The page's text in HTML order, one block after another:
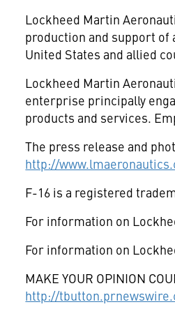
Lockheed Martin
production and support
United States and allied
Lockheed Martin
enterprise principally
products and services.
The press release and
http://
F-16 is a registered
For information on
For information on
MAKE YOUR OPINION
http://